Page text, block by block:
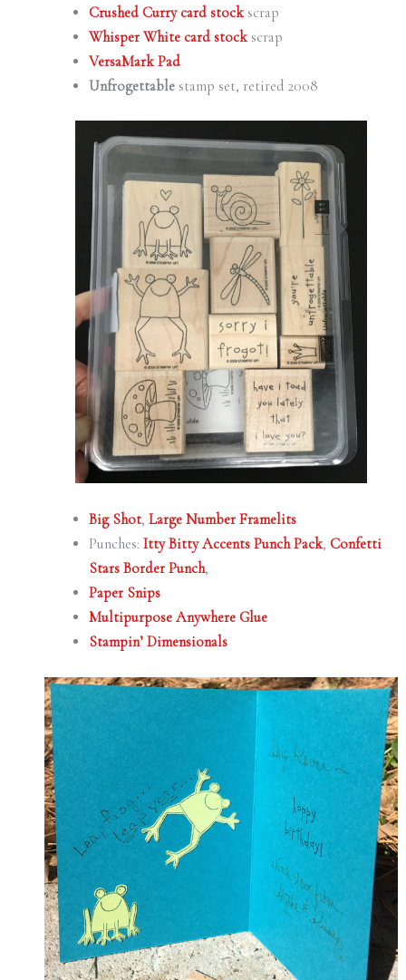
Crushed Curry card stock scrap
Whisper White card stock scrap
VersaMark Pad
Unfrogettable stamp set, retired 2008
Big Shot,Large Number Framelits
Punches:Itty Bitty Accents Punch Pack, Confetti
Stars Border Punch,
Paper Snips
Multipurpose Anywhere Glue
Stampin’ Dimensionals